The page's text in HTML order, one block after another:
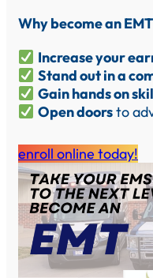
Why become an
Increase your
Stand out in a
Gain hands on
Open doorsto
enroll online today!